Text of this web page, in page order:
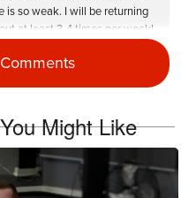
is so weak. I will be returning
at least 3-4 times per week!
Might Like